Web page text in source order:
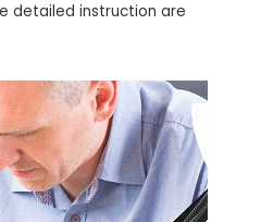
detailed instruction are